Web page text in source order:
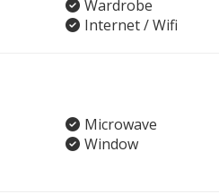
Wardrobe
Internet / Wifi
Microwave
Window